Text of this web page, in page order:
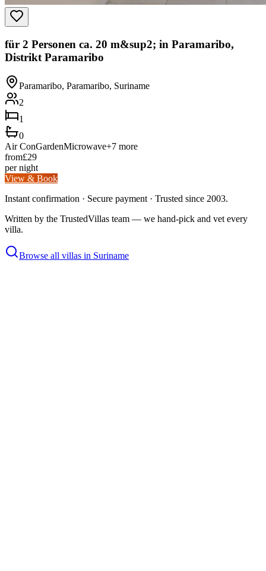
für 2 Personen ca. 20 m&sup2; in Paramaribo,
Distrikt Paramaribo
Paramaribo, Paramaribo, Suriname
2
1
0
Air ConGardenMicrowave+7 more
from£29
per night
View & Book
Instant confirmation · Secure payment · Trusted since 2003.
Written by the TrustedVillas team — we hand-pick and vet every
villa.
Browse all villas in Suriname